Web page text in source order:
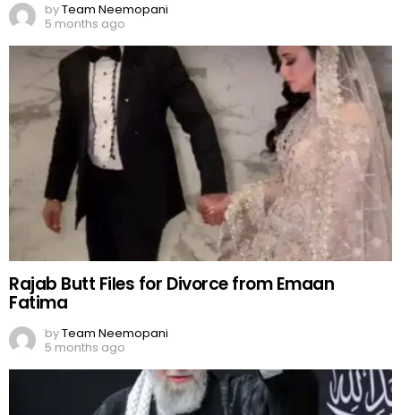
byTeam Neemopani
5 months ago
Rajab Butt Files for Divorce from Emaan
Fatima
byTeam Neemopani
5 months ago